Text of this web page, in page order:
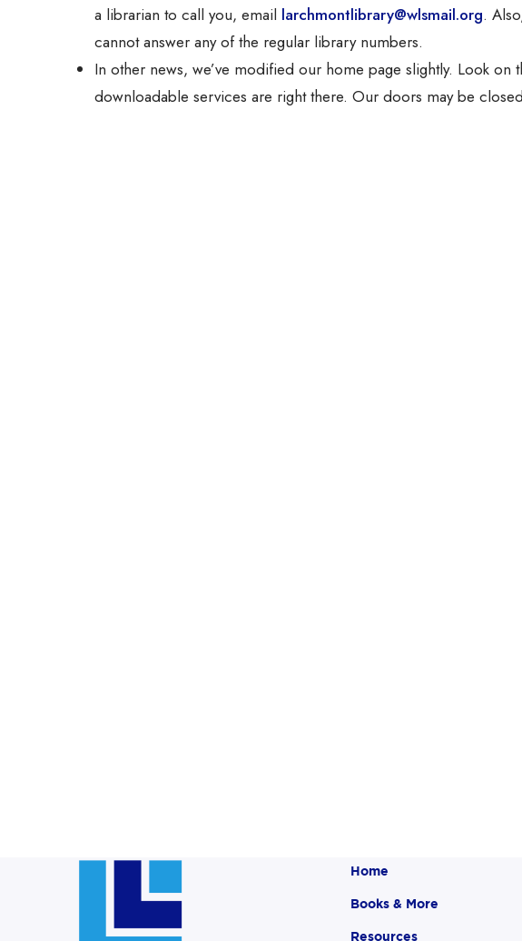
a librarian to call you, email larchmontlibrary@wlsmail.org.
cannot answer any of the regular library numbers.
In other news, we’ve modified our home page slightly. Look
downloadable services are right there. Our doors may be
Home
Books & More
Resources